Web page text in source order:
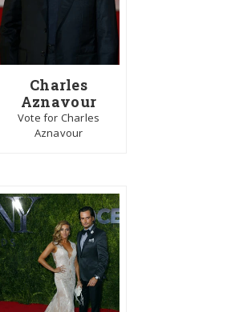
Charles
Aznavour
Vote for Charles
Aznavour